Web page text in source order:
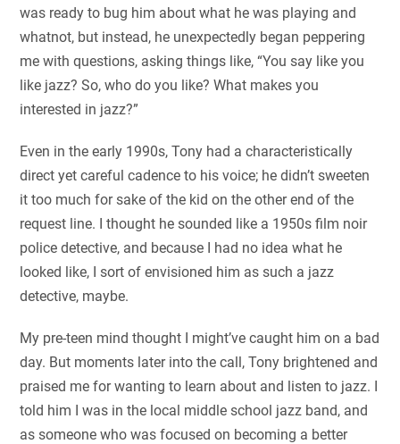
was ready to bug him about what he was playing and
whatnot, but instead, he unexpectedly began peppering
me with questions, asking things like, “You say like you
like jazz? So, who do you like? What makes you
interested in jazz?”
Even in the early 1990s, Tony had a characteristically
direct yet careful cadence to his voice; he didn’t sweeten
it too much for sake of the kid on the other end of the
request line. I thought he sounded like a 1950s film noir
police detective, and because I had no idea what he
looked like, I sort of envisioned him as such a jazz
detective, maybe.
My pre-teen mind thought I might’ve caught him on a bad
day. But moments later into the call, Tony brightened and
praised me for wanting to learn about and listen to jazz. I
told him I was in the local middle school jazz band, and
as someone who was focused on becoming a better